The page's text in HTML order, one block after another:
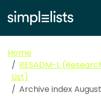
Home
RESADM-L
List)
Archive index